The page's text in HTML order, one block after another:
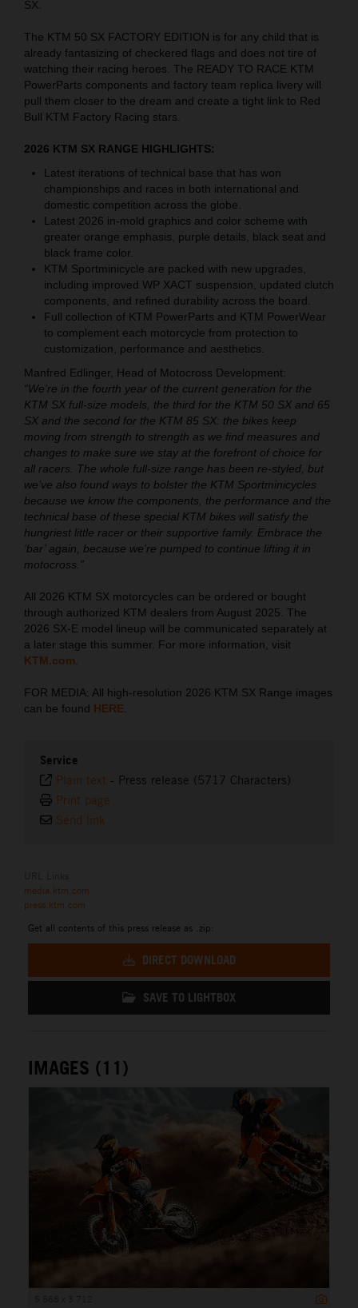
SX.
The KTM 50 SX FACTORY EDITION is for any child that is
already fantasizing of checkered flags and does not tire of
watching their racing heroes. The READY TO RACE KTM
PowerParts components and factory team replica livery will
pull them closer to the dream and create a tight link to Red
Bull KTM Factory Racing stars.
2026 KTM SX RANGE HIGHLIGHTS:
Latest iterations of technical base that has won
championships and races in both international and
domestic competition across the globe.
Latest 2026 in-mold graphics and color scheme with
greater orange emphasis, purple details, black seat and
black frame color.
KTM Sportminicycle are packed with new upgrades,
including improved WP XACT suspension, updated clutch
components, and refined durability across the board.
Full collection of KTM PowerParts and KTM PowerWear
to complement each motorcycle from protection to
customization, performance and aesthetics.
Manfred Edlinger, Head of Motocross Development:
“We’re in the fourth year of the current generation for the
KTM SX full-size models, the third for the KTM 50 SX and 65
SX and the second for the KTM 85 SX: the bikes keep
moving from strength to strength as we find measures and
changes to make sure we stay at the forefront of choice for
all racers. The whole full-size range has been re-styled, but
we’ve also found ways to bolster the KTM Sportminicycles
because we know the components, the performance and the
technical base of these special KTM bikes will satisfy the
hungriest little racer or their supportive family. Embrace the
‘bar’ again, because we’re pumped to continue lifting it in
motocross.”
All 2026 KTM SX motorcycles can be ordered or bought
through authorized KTM dealers from August 2025. The
2026 SX-E model lineup will be communicated separately at
a later stage this summer. For more information, visit
KTM.com
FOR MEDIA: All high-resolution 2026 KTM SX Range images
can be found HERE
Service
Plain text - Press release (5717 Characters)
Print page
Send link
media.ktm.com
press.ktm.com
Get all contents of this press release as .zip:
DIRECT DOWNLOAD
SAVE TO LIGHTBOX
IMAGES (11)